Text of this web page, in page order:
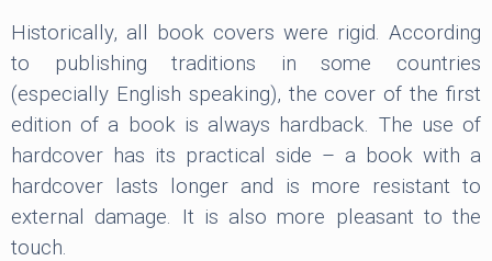
Historically, all book covers were rigid. According
to publishing traditions in some countries
(especially English speaking), the cover of the first
edition of a book is always hardback. The use of
hardcover has its practical side – a book with a
hardcover lasts longer and is more resistant to
external damage. It is also more pleasant to the
touch.